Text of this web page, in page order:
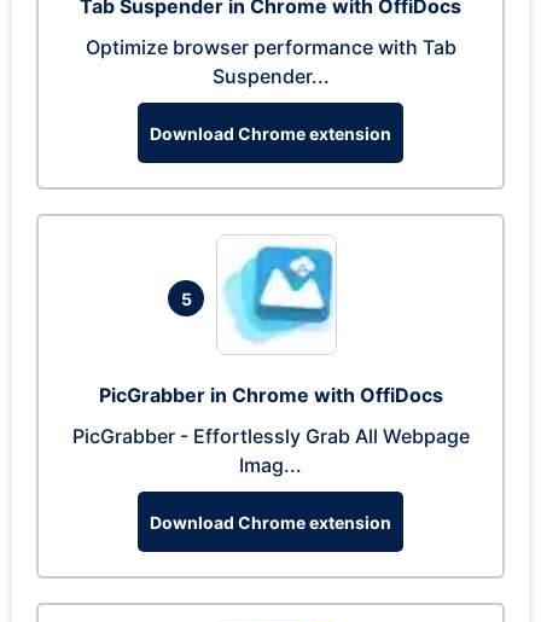
Tab Suspender in Chrome with OffiDocs
Optimize browser performance with Tab
Suspender...
Download Chrome extension
5
PicGrabber in Chrome with OffiDocs
PicGrabber - Effortlessly Grab All Webpage
Imag...
Download Chrome extension